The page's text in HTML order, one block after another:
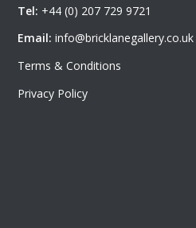
Tel: +44 (0) 207 729 9721
Email: info@bricklanegallery.co.uk
Terms & Conditions
Privacy Policy